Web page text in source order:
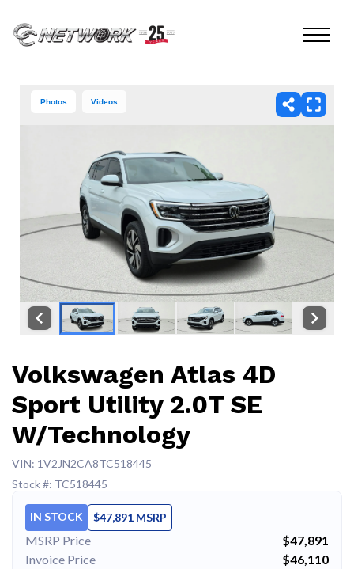
Photos Videos
Volkswagen Atlas 4D
Sport Utility 2.0T SE
W/Technology
VIN: 1V2JN2CA8TC518445
Stock #: TC518445
IN STOCK $47,891 MSRP
MSRP Price
$47,891
Invoice Price
$46,110